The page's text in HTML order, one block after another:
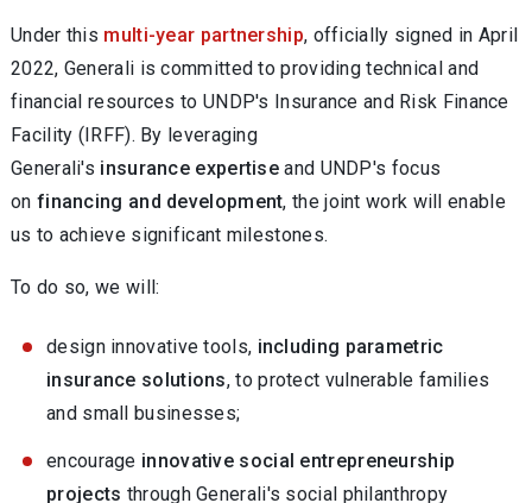
Under this multi-year partnership, officially signed in April
2022, Generali is committed to providing technical and
financial resources to UNDP's Insurance and Risk Finance
Facility (IRFF). By leveraging
Generali's insurance expertise and UNDP's focus
on financing and development, the joint work will enable
us to achieve significant milestones.
To do so, we will:
design innovative tools, including parametric
insurance solutions, to protect vulnerable families
and small businesses;
encourage innovative social entrepreneurship
projects through Generali's social philanthropy